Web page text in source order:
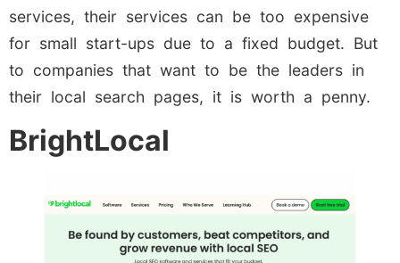
services, their services can be too expensive
for small start-ups due to a fixed budget. But
to companies that want to be the leaders in
their local search pages, it is worth a penny.
BrightLocal